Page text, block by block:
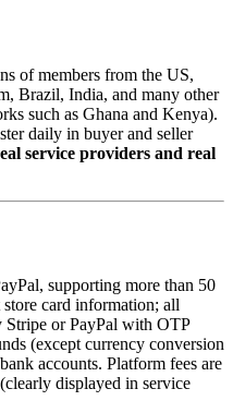
of members from the US,
Brazil, India, and many other
such as Ghana and Kenya).
daily in buyer and seller
service providers and real
supporting more than 50
card information; all
Stripe or PayPal with OTP
(except currency conversion
accounts. Platform fees are
displayed in service